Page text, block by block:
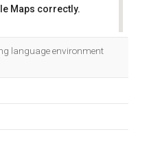
Maps correctly.
language environment